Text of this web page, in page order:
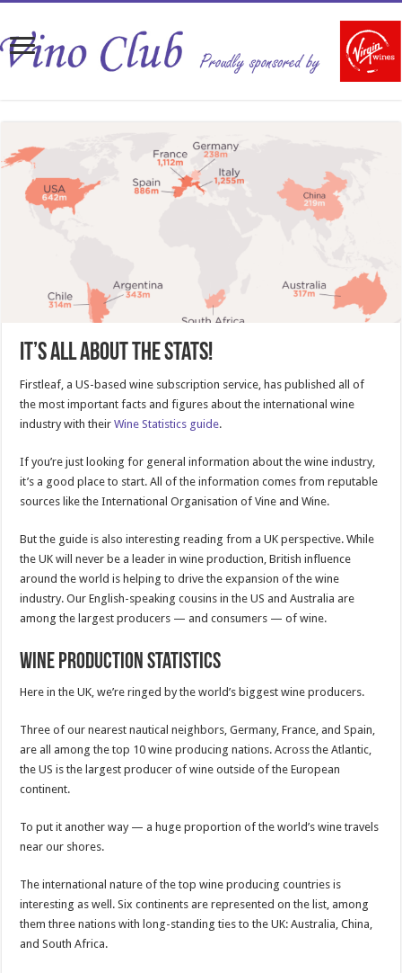
It’s all about the stats!
Firstleaf, a US-based wine subscription service, has published all of
the most important facts and figures about the international wine
industry with theirWine Statistics guide.
If you’re just looking for general information about the wine industry,
it’s a good place to start. All of the information comes from reputable
sources like the International Organisation of Vine and Wine.
But the guide is also interesting reading from a UK perspective. While
the UK will never be a leader in wine production, British influence
around the world is helping to drive the expansion of the wine
industry. Our English-speaking cousins in the US and Australia are
among the largest producers — and consumers — of wine.
Wine Production Statistics
Here in the UK, we’re ringed by the world’s biggest wine producers.
Three of our nearest nautical neighbors, Germany, France, and Spain,
are all among the top 10 wine producing nations. Across the Atlantic,
the US is the largest producer of wine outside of the European
continent.
To put it another way — a huge proportion of the world’s wine travels
near our shores.
The international nature of the top wine producing countries is
interesting as well. Six continents are represented on the list, among
them three nations with long-standing ties to the UK: Australia, China,
and South Africa.